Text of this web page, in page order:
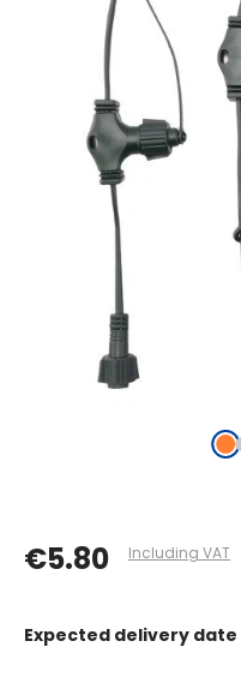
€5.80 Including VAT
Expected delivery date